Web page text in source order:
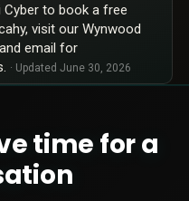
to book a free
visit our Wynwood
email for
· Updated June 30, 2026
time for a